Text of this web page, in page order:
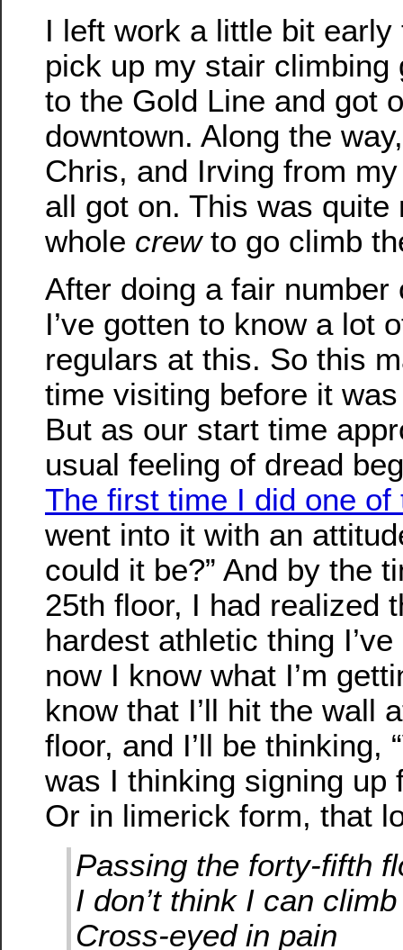
I left work a little bit early
pick up my stair climbing
to the Gold Line and got
downtown. Along the
Chris, and Irving from
all got on. This was quite
whole crewto go climb
After doing a fair number
I’ve gotten to know a lot
regulars at this. So this
time visiting before it
But as our start time
usual feeling of dread
The first time I did one of
went into it with an
could it be?” And by the
25th floor, I had realized
hardest athletic thing
now I know what I’m
know that I’ll hit the wall
floor, and I’ll be thinking,
was I thinking signing up
Or in limerick form, that
Passing the forty-fifth
I don’t think I can
Cross-eyed in pain